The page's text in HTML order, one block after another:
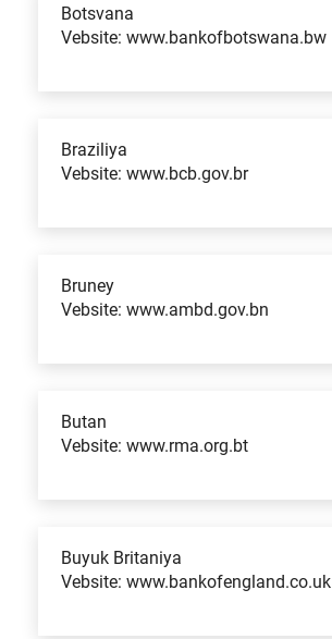
Botsvana
Vebsite: www.bankofbotswana.bw
Braziliya
Vebsite: www.bcb.gov.br
Bruney
Vebsite: www.ambd.gov.bn
Butan
Vebsite: www.rma.org.bt
Buyuk Britaniya
Vebsite: www.bankofengland.co.uk